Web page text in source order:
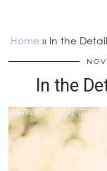
Home » In the
In the